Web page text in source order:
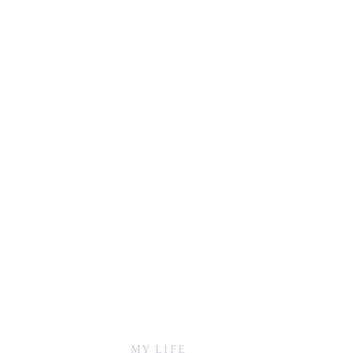
MY LIFE